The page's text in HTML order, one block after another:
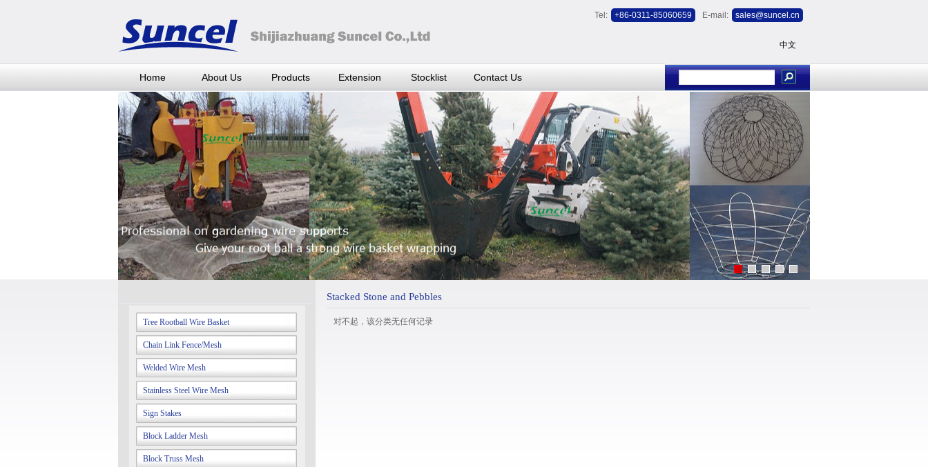
Tel: +86-0311-85060659 E-mail: sales@suncel.cn
中文
Home About Us Products Extension Stocklist Contact Us
Tree Rootball Wire Basket
Chain Link Fence/Mesh
Welded Wire Mesh
Stainless Steel Wire Mesh
Sign Stakes
Block Ladder Mesh
Block Truss Mesh
Stacked Stone and Pebbles
对不起，该分类无任何记录